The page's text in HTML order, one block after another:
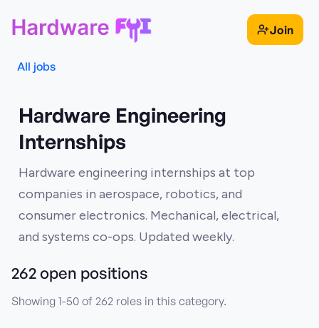
Join
All jobs
Hardware Engineering
Internships
Hardware engineering internships at top
companies in aerospace, robotics, and
consumer electronics. Mechanical, electrical,
and systems co-ops. Updated weekly.
262open positions
Showing 1-50 of 262 roles in this category.